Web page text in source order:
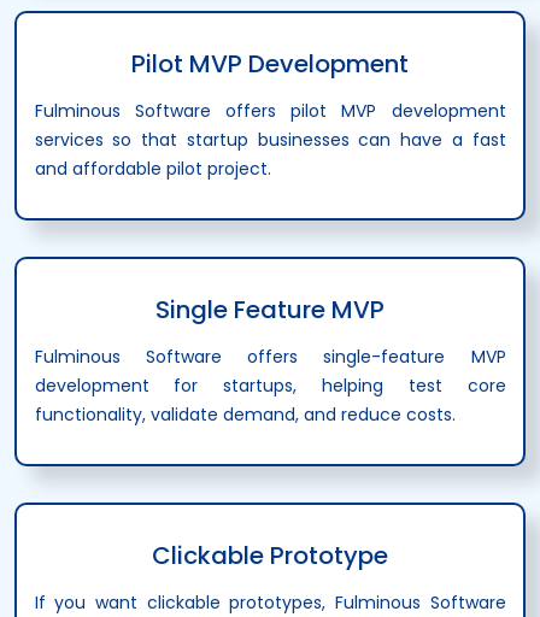
Pilot MVP Development
Fulminous Software offers pilot MVP development
services so that startup businesses can have a fast
and affordable pilot project.
Single Feature MVP
Fulminous Software offers single-feature MVP
development for startups, helping test core
functionality, validate demand, and reduce costs.
Clickable Prototype
If you want clickable prototypes, Fulminous Software